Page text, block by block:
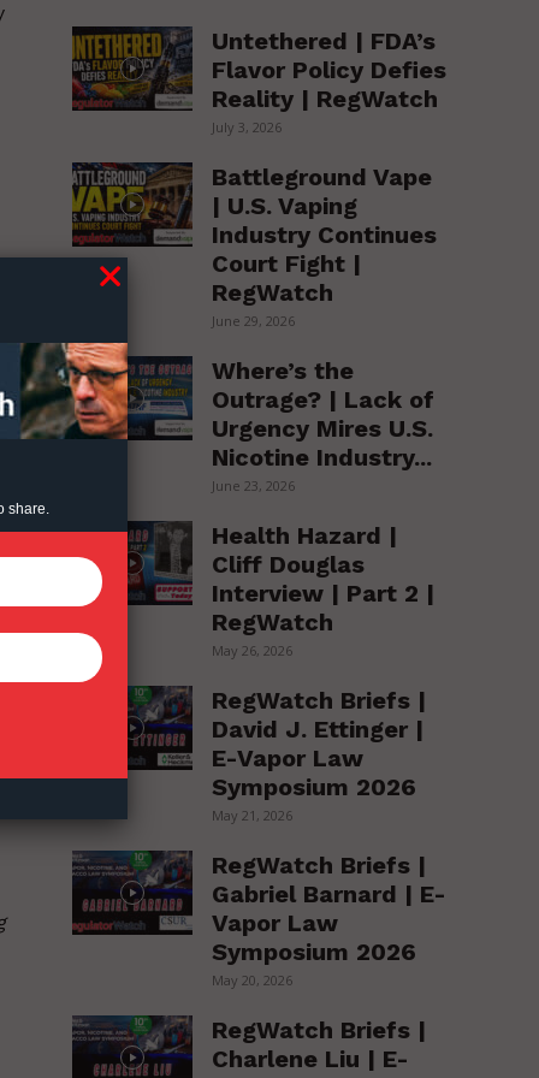
Untethered | FDA’s
Flavor Policy Defies
Reality | RegWatch
July 3, 2026
Battleground Vape
| U.S. Vaping
Industry Continues
Court Fight |
RegWatch
June 29, 2026
Where’s the
Outrage? | Lack of
Urgency Mires U.S.
Nicotine Industry...
June 23, 2026
Health Hazard |
Cliff Douglas
Interview | Part 2 |
RegWatch
May 26, 2026
RegWatch Briefs |
David J. Ettinger |
E-Vapor Law
Symposium 2026
May 21, 2026
RegWatch Briefs |
Gabriel Barnard | E-
Vapor Law
Symposium 2026
May 20, 2026
RegWatch Briefs |
Charlene Liu | E-
share.